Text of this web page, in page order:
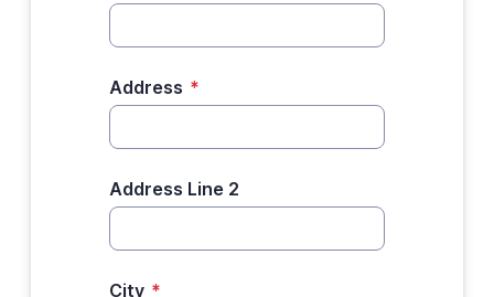
Address *
Address Line 2
City *